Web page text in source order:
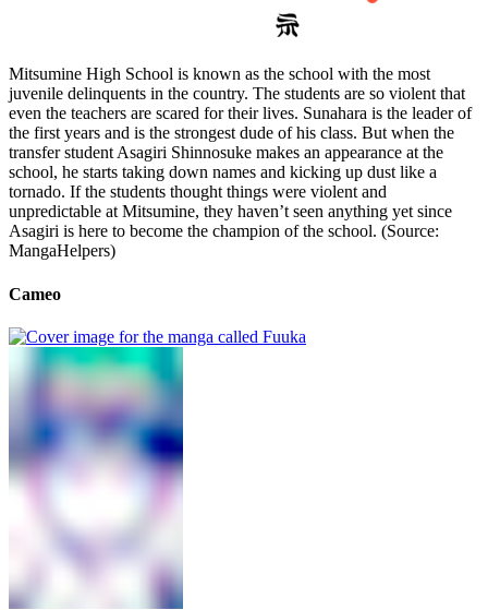
Mitsumine High School is known as the school with the most
juvenile delinquents in the country. The students are so violent that
even the teachers are scared for their lives. Sunahara is the leader of
the first years and is the strongest dude of his class. But when the
transfer student Asagiri Shinnosuke makes an appearance at the
school, he starts taking down names and kicking up dust like a
tornado. If the students thought things were violent and
unpredictable at Mitsumine, they haven’t seen anything yet since
Asagiri is here to become the champion of the school. (Source:
MangaHelpers)
Cameo